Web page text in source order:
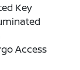
Key
Access